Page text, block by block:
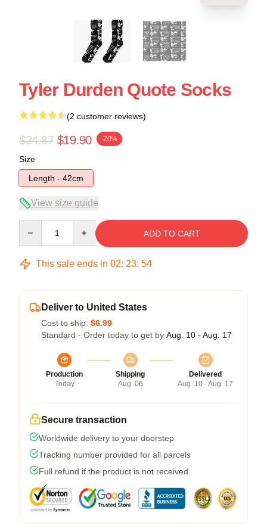
Tyler Durden Quote Socks
(2 customer reviews)
$24.87 $19.90 -20%
Size
Length - 42cm
View size guide
ADD TO CART
This sale ends in 02: 23: 54
Deliver to United States
Cost to ship: $6.99
Standard - Order today to get by Aug. 10 - Aug. 17
Production
Today
Shipping
Aug. 06
Delivered
Aug. 10 - Aug. 17
Secure transaction
Worldwide delivery to your doorstep
Tracking number provided for all parcels
Full refund if the product is not received